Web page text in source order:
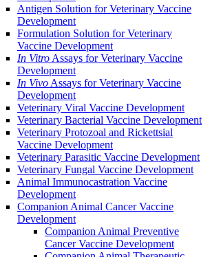
Antigen Solution for Veterinary Vaccine
Development
Formulation Solution for Veterinary
Vaccine Development
In Vitro Assays for Veterinary Vaccine
Development
In Vivo Assays for Veterinary Vaccine
Development
Veterinary Viral Vaccine Development
Veterinary Bacterial Vaccine Development
Veterinary Protozoal and Rickettsial
Vaccine Development
Veterinary Parasitic Vaccine Development
Veterinary Fungal Vaccine Development
Animal Immunocastration Vaccine
Development
Companion Animal Cancer Vaccine
Development
Companion Animal Preventive
Cancer Vaccine Development